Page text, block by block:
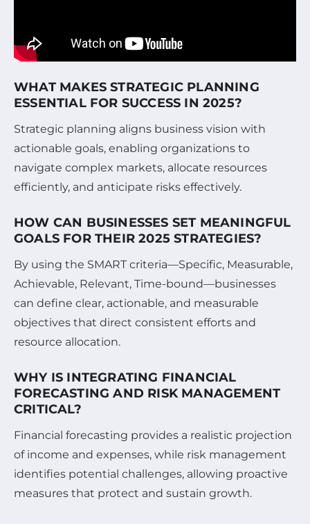
WHAT MAKES STRATEGIC PLANNING
ESSENTIAL FOR SUCCESS IN 2025?
Strategic planning aligns business vision with
actionable goals, enabling organizations to
navigate complex markets, allocate resources
efficiently, and anticipate risks effectively.
HOW CAN BUSINESSES SET MEANINGFUL
GOALS FOR THEIR 2025 STRATEGIES?
By using the SMART criteria—Specific, Measurable,
Achievable, Relevant, Time-bound—businesses
can define clear, actionable, and measurable
objectives that direct consistent efforts and
resource allocation.
WHY IS INTEGRATING FINANCIAL
FORECASTING AND RISK MANAGEMENT
CRITICAL?
Financial forecasting provides a realistic projection
of income and expenses, while risk management
identifies potential challenges, allowing proactive
measures that protect and sustain growth.